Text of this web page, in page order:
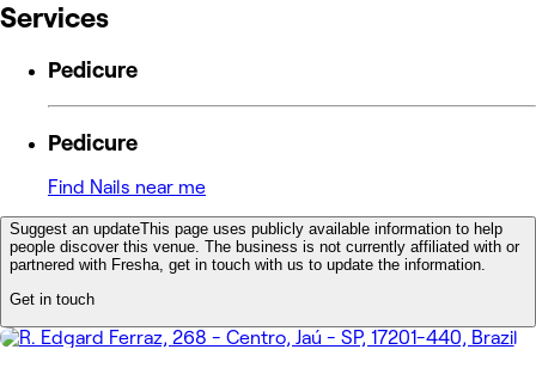
Services
Pedicure
Pedicure
Find Nails near me
Suggest an updateThis page uses publicly available information to help
people discover this venue. The business is not currently affiliated with or
partnered with Fresha, get in touch with us to update the information.
Get in touch